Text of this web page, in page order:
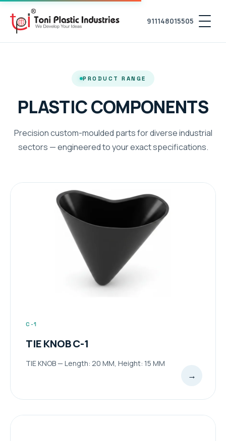
911148015505
PRODUCT RANGE
PLASTIC COMPONENTS
Precision custom-moulded parts for diverse industrial
sectors — engineered to your exact specifications.
C-1
TIE KNOB C-1
TIE KNOB — Length: 20 MM, Height: 15 MM
→